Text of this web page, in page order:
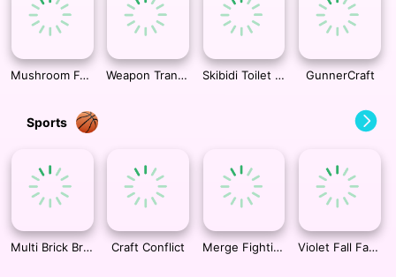
Mushroom Forest Adventure Weapon Transformer Skibidi Toilet TopDown Survival GunnerCraft
Sports
Multi Brick Breaker Craft Conflict Merge Fighting 3d Violet Fall Fashion Shoot